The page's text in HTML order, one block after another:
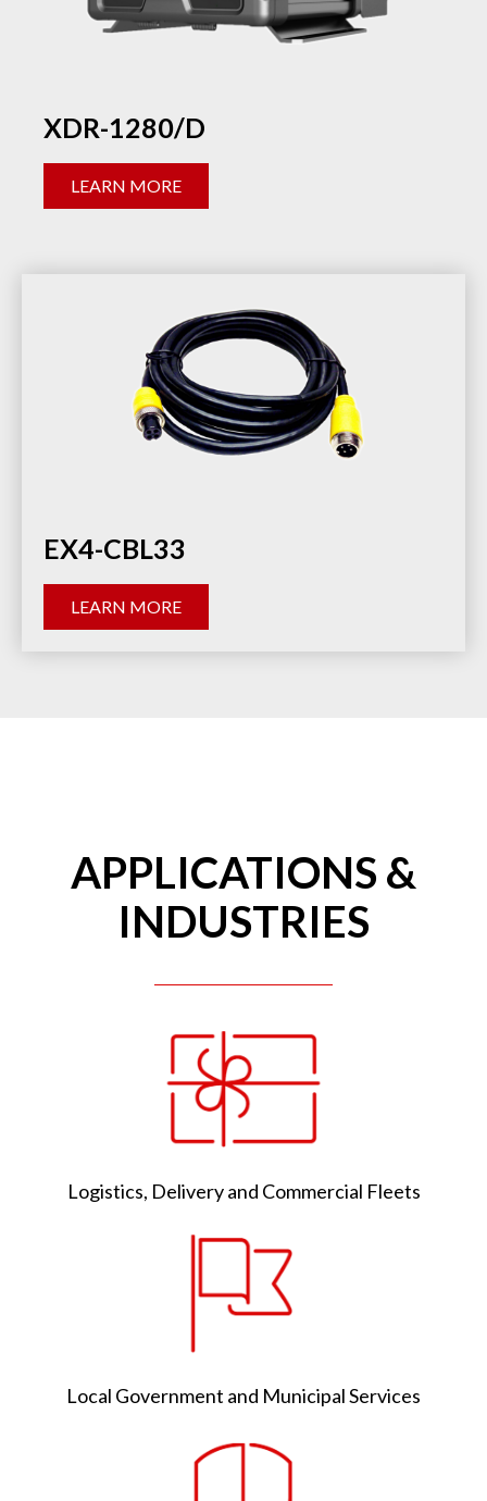
XDR-1280/D
LEARN MORE
EX4-CBL33
LEARN MORE
APPLICATIONS &
INDUSTRIES
Logistics, Delivery and Commercial Fleets
Local Government and Municipal Services